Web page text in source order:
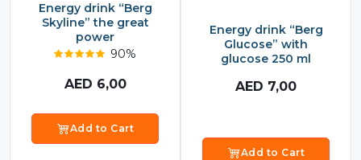
Energy drink “Berg
Skyline” the great
power
90%
AED 6,00
Add to Cart
Energy drink “Berg
Glucose” with
glucose 250 ml
AED 7,00
Add to Cart